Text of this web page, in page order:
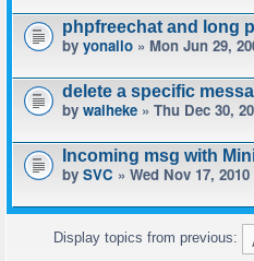
phpfreechat and long
by yonailo » Mon Jun 29,
delete a specific
by waiheke » Thu Dec 30,
Incoming msg with
by SVC » Wed Nov 17, 2010
Display topics from previous: